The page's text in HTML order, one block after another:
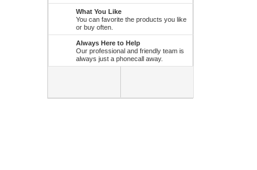
What You Like
You can favorite the products you like
or buy often.
Always Here to Help
Our professional and friendly team is
always just a phonecall away.